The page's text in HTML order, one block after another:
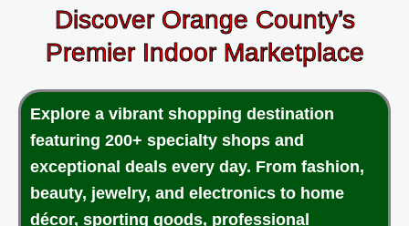
Discover Orange County’s
Premier Indoor Marketplace
Explore a vibrant shopping destination
featuring 200+ specialty shops and
exceptional deals every day. From fashion,
beauty, jewelry, and electronics to home
décor, sporting goods, professional